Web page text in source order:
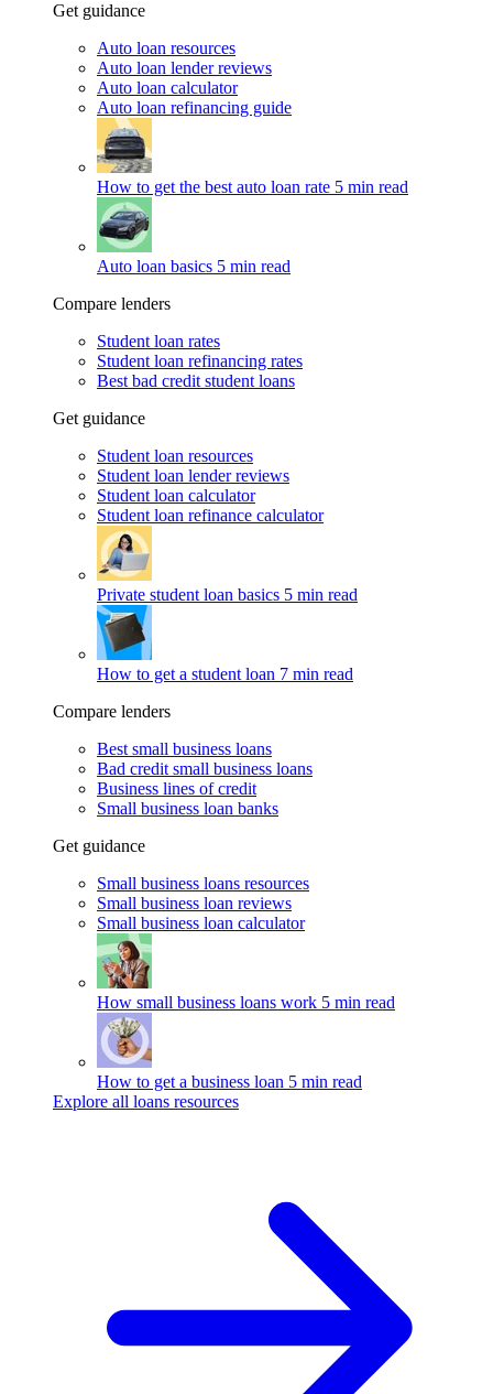
Get guidance
Auto loan resources
Auto loan lender reviews
Auto loan calculator
Auto loan refinancing guide
How to get the best auto loan rate 5 min read
Auto loan basics 5 min read
Compare lenders
Student loan rates
Student loan refinancing rates
Best bad credit student loans
Get guidance
Student loan resources
Student loan lender reviews
Student loan calculator
Student loan refinance calculator
Private student loan basics 5 min read
How to get a student loan 7 min read
Compare lenders
Best small business loans
Bad credit small business loans
Business lines of credit
Small business loan banks
Get guidance
Small business loans resources
Small business loan reviews
Small business loan calculator
How small business loans work 5 min read
How to get a business loan 5 min read
Explore all loans resources